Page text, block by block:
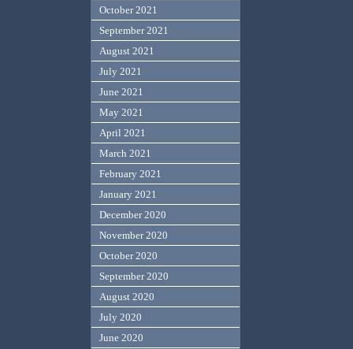
October 2021
September 2021
August 2021
July 2021
June 2021
May 2021
April 2021
March 2021
February 2021
January 2021
December 2020
November 2020
October 2020
September 2020
August 2020
July 2020
June 2020